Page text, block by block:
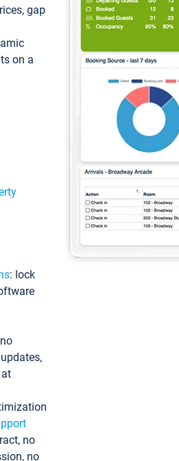
gap
on a
: lock
no
no